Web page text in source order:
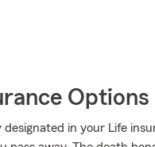
Options
designated in your Life